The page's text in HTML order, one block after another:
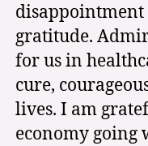
disappointment
gratitude.
for us in
cure,
lives. I am
economy going